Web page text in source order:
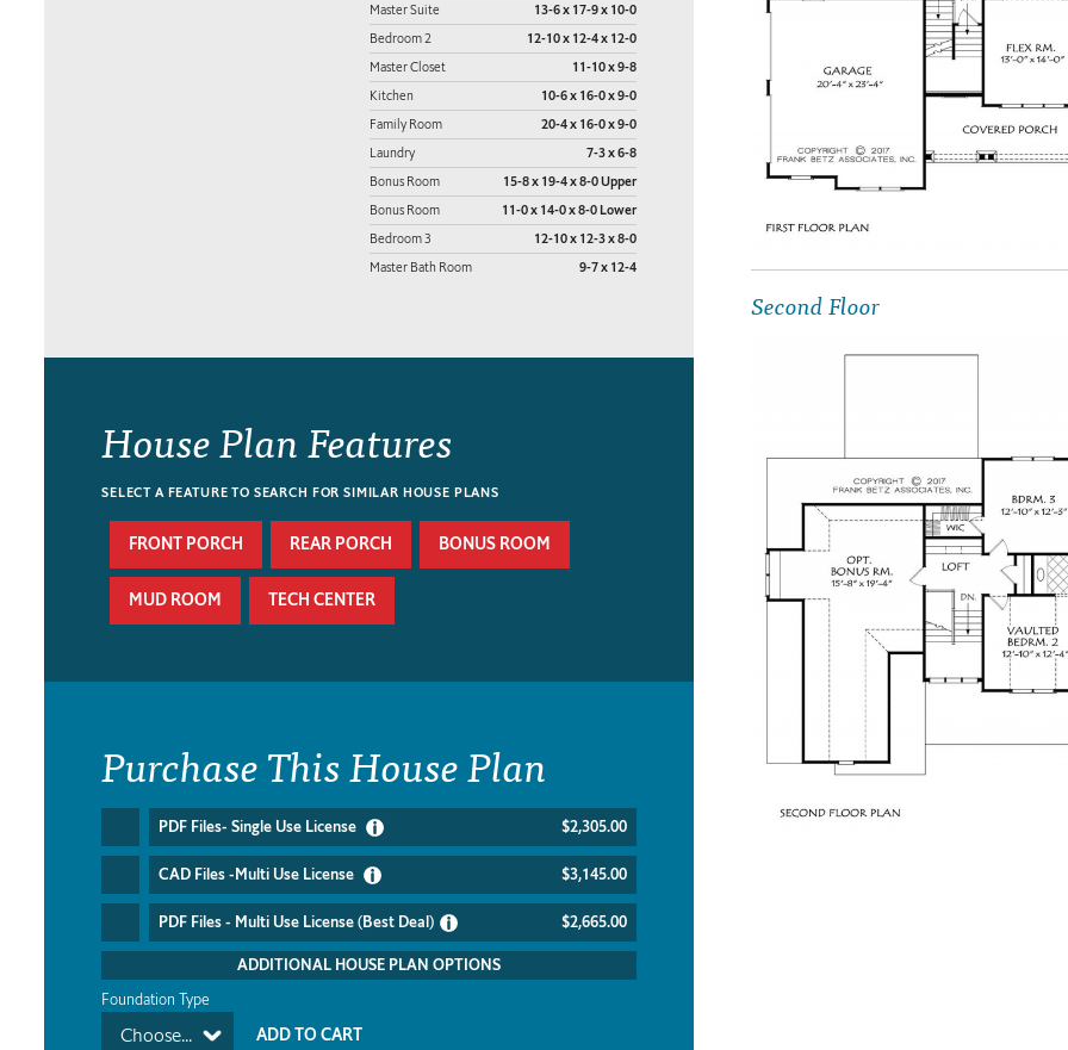
Master Suite 13-6 x 17-9 x 10-0
Bedroom 2 12-10 x 12-4 x 12-0
Master Closet 11-10 x 9-8
Kitchen 10-6 x 16-0 x 9-0
Family Room 20-4 x 16-0 x 9-0
Laundry 7-3 x 6-8
Bonus Room 15-8 x 19-4 x 8-0 Upper
Bonus Room 11-0 x 14-0 x 8-0 Lower
Bedroom 3 12-10 x 12-3 x 8-0
Master Bath Room 9-7 x 12-4
House Plan Features
SELECT A FEATURE TO SEARCH FOR SIMILAR HOUSE PLANS
FRONT PORCH REAR PORCH BONUS ROOM
MUD ROOM TECH CENTER
Purchase This House Plan
PDF Files- Single Use License $2,305.00
CAD Files -Multi Use License $3,145.00
PDF Files - Multi Use License (Best Deal) $2,665.00
ADDITIONAL HOUSE PLAN OPTIONS
Foundation Type
Choose...
Second Floor